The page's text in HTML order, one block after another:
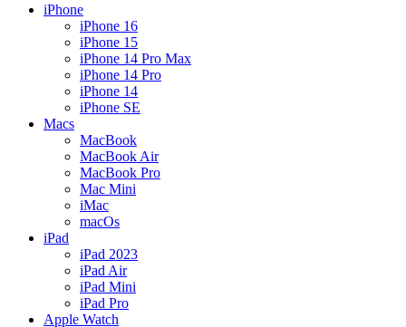
iPhone
iPhone 16
iPhone 15
iPhone 14 Pro Max
iPhone 14 Pro
iPhone 14
iPhone SE
Macs
MacBook
MacBook Air
MacBook Pro
Mac Mini
iMac
macOs
iPad
iPad 2023
iPad Air
iPad Mini
iPad Pro
Apple Watch